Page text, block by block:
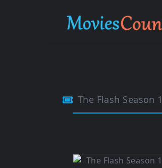
The Flash Season